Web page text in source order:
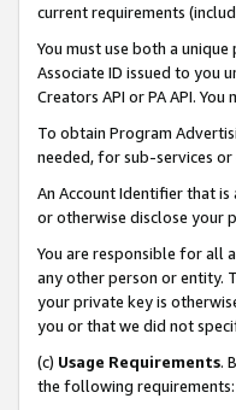
current requirements
You must use both a
Associate ID issued to you
Creators API or PA API.
To obtain Program
needed, for sub-services
An Account Identifier that
or otherwise disclose your
You are responsible for all
any other person or entity.
your private key is
you or that we did not
(c) Usage Requirements.
the following requirements: